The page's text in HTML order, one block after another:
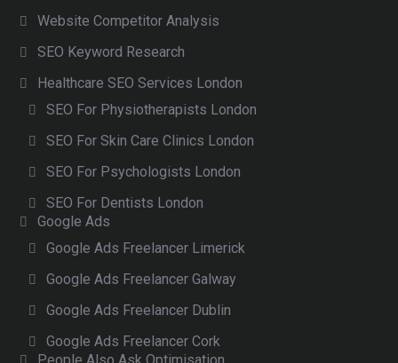
Website Competitor Analysis
SEO Keyword Research
Healthcare SEO Services London
SEO For Physiotherapists London
SEO For Skin Care Clinics London
SEO For Psychologists London
SEO For Dentists London
Google Ads
Google Ads Freelancer Limerick
Google Ads Freelancer Galway
Google Ads Freelancer Dublin
Google Ads Freelancer Cork